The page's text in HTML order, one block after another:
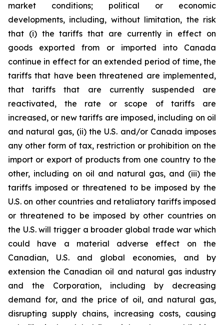
market conditions; political or economic
developments, including, without limitation, the risk
that (i) the tariffs that are currently in effect on
goods exported from or imported into Canada
continue in effect for an extended period of time, the
tariffs that have been threatened are implemented,
that tariffs that are currently suspended are
reactivated, the rate or scope of tariffs are
increased, or new tariffs are imposed, including on oil
and natural gas, (ii) the U.S. and/or Canada imposes
any other form of tax, restriction or prohibition on the
import or export of products from one country to the
other, including on oil and natural gas, and (iii) the
tariffs imposed or threatened to be imposed by the
U.S. on other countries and retaliatory tariffs imposed
or threatened to be imposed by other countries on
the U.S. will trigger a broader global trade war which
could have a material adverse effect on the
Canadian, U.S. and global economies, and by
extension the Canadian oil and natural gas industry
and the Corporation, including by decreasing
demand for, and the price of oil, and natural gas,
disrupting supply chains, increasing costs, causing